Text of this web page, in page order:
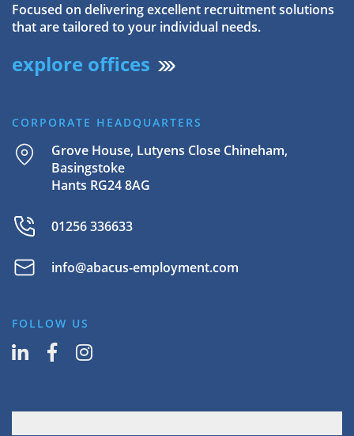
Focused on delivering excellent recruitment solutions
that are tailored to your individual needs.
explore offices
CORPORATE HEADQUARTERS
Grove House, Lutyens Close Chineham,
Basingstoke
Hants RG24 8AG
01256 336633
info@abacus-employment.com
FOLLOW US